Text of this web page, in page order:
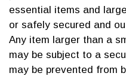
essential items and
or safely secured and
Any item larger than a
may be subject to a
may be prevented from